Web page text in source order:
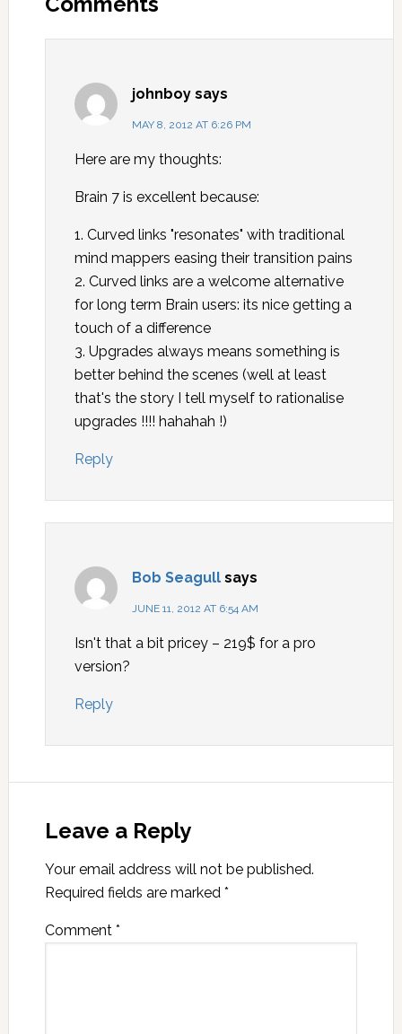
johnboy says
MAY 8, 2012 AT 6:26 PM
Here are my thoughts:
Brain 7 is excellent because:
1. Curved links "resonates" with traditional
mind mappers easing their transition pains
2. Curved links are a welcome alternative
for long term Brain users: its nice getting a
touch of a difference
3. Upgrades always means something is
better behind the scenes (well at least
that's the story I tell myself to rationalise
upgrades !!!! hahahah !)
Reply
Bob Seagull says
JUNE 11, 2012 AT 6:54 AM
Isn't that a bit pricey – 219$ for a pro
version?
Reply
Leave a Reply
Your email address will not be published.
Required fields are marked *
Comment *